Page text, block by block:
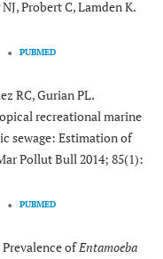
Probert C, Lamden K.
PUBMED
RC, Gurian PL.
recreational marine
sewage: Estimation of
Pollut Bull 2014; 85(1):
PUBMED
ofEntamoeba